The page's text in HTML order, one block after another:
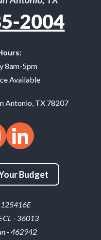
2004
8am-5pm
Available
Antonio, TX 78207
Budget
- 36013
- 462942